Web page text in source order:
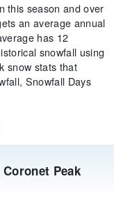
this season and over
an average annual
has 12
snowfall using
snow stats that
Snowfall Days
Peak